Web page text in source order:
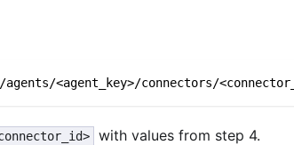
<agent_key>/connectors/
with values from step 4.